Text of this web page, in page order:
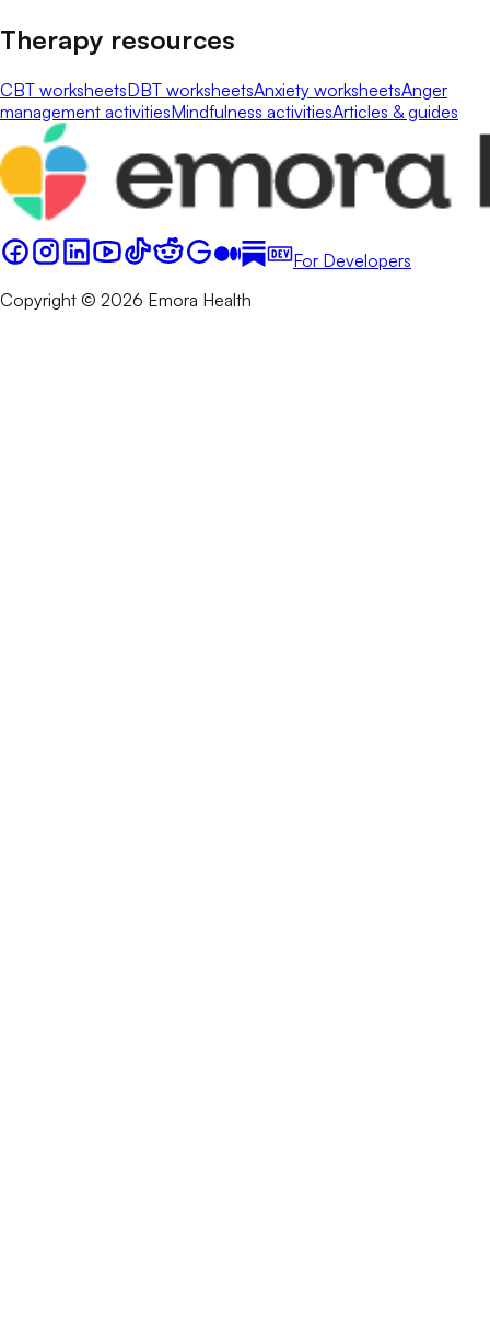
Therapy resources
CBT worksheetsDBT worksheetsAnxiety worksheetsAnger
management activitiesMindfulness activitiesArticles & guides
For Developers
Copyright © 2026 Emora Health